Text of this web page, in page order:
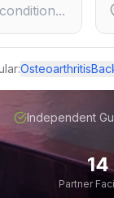
Osteoarthritis
Independent
14
Partner